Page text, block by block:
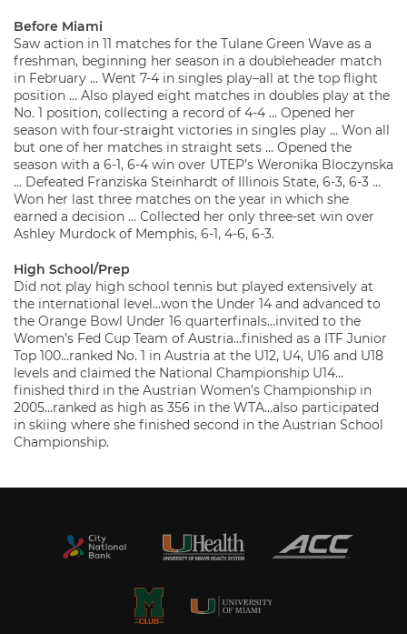
Before Miami
Saw action in 11 matches for the Tulane Green Wave as a
freshman, beginning her season in a doubleheader match
in February … Went 7-4 in singles play–all at the top flight
position … Also played eight matches in doubles play at the
No. 1 position, collecting a record of 4-4 … Opened her
season with four-straight victories in singles play … Won all
but one of her matches in straight sets … Opened the
season with a 6-1, 6-4 win over UTEP’s Weronika Bloczynska
… Defeated Franziska Steinhardt of Illinois State, 6-3, 6-3 …
Won her last three matches on the year in which she
earned a decision … Collected her only three-set win over
Ashley Murdock of Memphis, 6-1, 4-6, 6-3.
High School/Prep
Did not play high school tennis but played extensively at
the international level…won the Under 14 and advanced to
the Orange Bowl Under 16 quarterfinals…invited to the
Women’s Fed Cup Team of Austria…finished as a ITF Junior
Top 100…ranked No. 1 in Austria at the U12, U4, U16 and U18
levels and claimed the National Championship U14…
finished third in the Austrian Women’s Championship in
2005…ranked as high as 356 in the WTA…also participated
in skiing where she finished second in the Austrian School
Championship.